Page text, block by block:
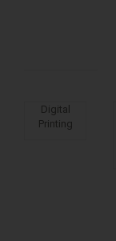
Digital
Printing